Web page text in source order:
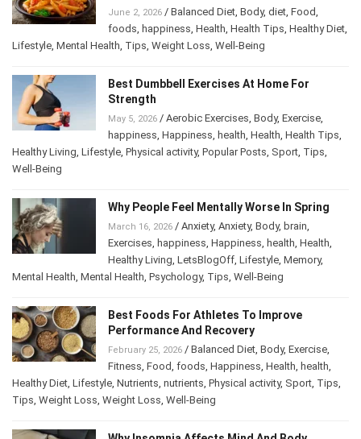
June 2, 2026/ Balanced Diet, Body,diet ,Food
foods, happiness, Health, Health Tips ,Healthy
Diet,Lifestyle,Mental Health ,Tips,Weight Loss,Well-Being
Best Dumbbell Exercises At Home For
Strength
May 5, 2026/ Aerobic Exercises ,Body ,Exercise
happiness, Happiness, health ,Health ,Health Tips
Healthy Living , Lifestyle ,Physical activity,Popular Posts,Sport,Tips
Well-Being
Why People Feel Mentally Worse In Spring
March 16, 2026/Anxiety, Anxiety ,Body ,brain
Exercises ,happiness ,Happiness ,health ,Health
Healthy Living , LetsBlogOff , Lifestyle ,Memory
Mental Health ,Mental Health ,Psychology ,Tips,Well-Being
Best Foods For Athletes To Improve
Performance And Recovery
February 25, 2026/ Balanced Diet ,Body ,Exercise
Fitness ,Food ,foods ,Happiness ,Health ,health
Healthy Diet , Lifestyle ,Nutrients ,nutrients,Physical activity,Sport,
Tips, Tips,Weight Loss,Weight Loss,Well-Being